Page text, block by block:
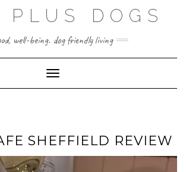
PLUS DOGS
well-being. dog friendly living
Toggle Navigation
SHEFFIELD REVIEW